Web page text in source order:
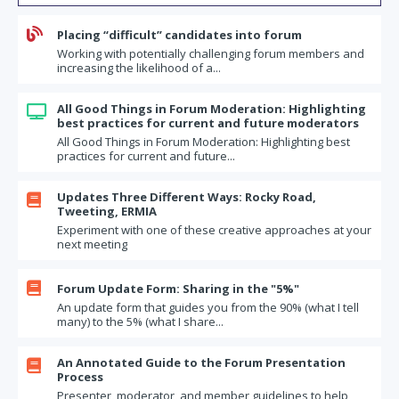
So Your Values Live On: Sharing Your Leadership Legacy
Dilbert (and his boss) on the perils of giving advice
Disney/Pixar movie "Inside Out"
How to live wisely: Some questions for your forum
The top five regrets of the dying
Moving from "I" to "We"
If I was 10 times bolder
Forum Commitments: Two Questions Every Member Should Answer
What's on Your Moral Bucket List?
Refreshing your monthly updates

Placing “difficult” candidates into forum
Working with potentially challenging forum members and
increasing the likelihood of a...

All Good Things in Forum Moderation: Highlighting
best practices for current and future moderators
All Good Things in Forum Moderation: Highlighting best
practices for current and future...

Updates Three Different Ways: Rocky Road,
Tweeting, ERMIA
Experiment with one of these creative approaches at your
next meeting

Forum Update Form: Sharing in the "5%"
An update form that guides you from the 90% (what I tell
many) to the 5% (what I share...

An Annotated Guide to the Forum Presentation
Process
Presenter, moderator, and member guidelines to help